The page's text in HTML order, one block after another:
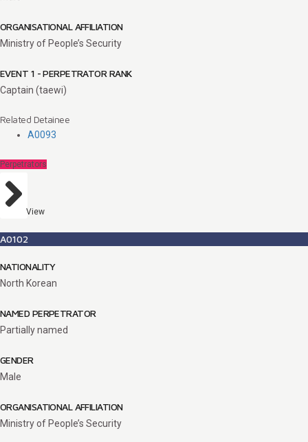
ORGANISATIONAL AFFILIATION
Ministry of People’s Security
EVENT 1 - PERPETRATOR RANK
Captain (taewi)
Related Detainee
A0093
Perpetrators
View
A0102
NATIONALITY
North Korean
NAMED PERPETRATOR
Partially named
GENDER
Male
ORGANISATIONAL AFFILIATION
Ministry of People’s Security